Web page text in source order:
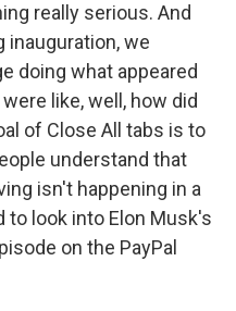
really serious. And
inauguration, we
doing what appeared
like, well, how did
of Close All tabs is to
understand that
isn't happening in a
to look into Elon Musk's
on the PayPal